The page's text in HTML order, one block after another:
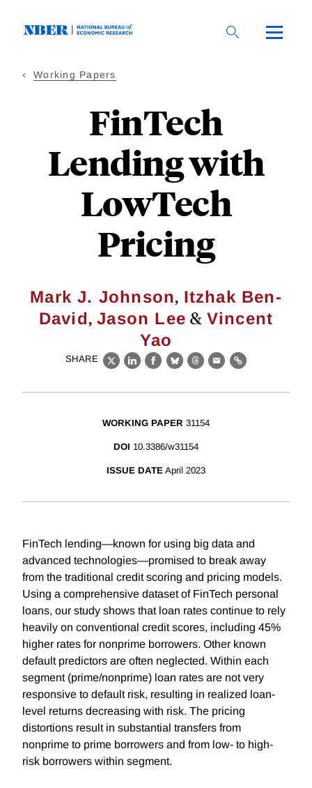
Working Papers
FinTech
Lending with
LowTech
Pricing
Mark J. Johnson, Itzhak Ben-
David,Jason Lee & Vincent
Yao
SHARE
X LinkedIn
Facebook
BlueskyThreads
EmailLink
WORKING PAPER 31154
DOI 10.3386/w31154
ISSUE DATE April 2023
FinTech lending—known for using big data and
advanced technologies—promised to break away
from the traditional credit scoring and pricing models.
Using a comprehensive dataset of FinTech personal
loans, our study shows that loan rates continue to rely
heavily on conventional credit scores, including 45%
higher rates for nonprime borrowers. Other known
default predictors are often neglected. Within each
segment (prime/nonprime) loan rates are not very
responsive to default risk, resulting in realized loan-
level returns decreasing with risk. The pricing
distortions result in substantial transfers from
nonprime to prime borrowers and from low- to high-
risk borrowers within segment.